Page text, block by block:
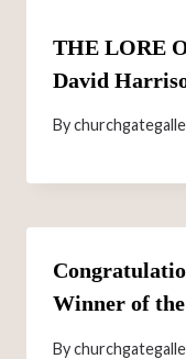
THE LORE
David
By
Winner of the
By